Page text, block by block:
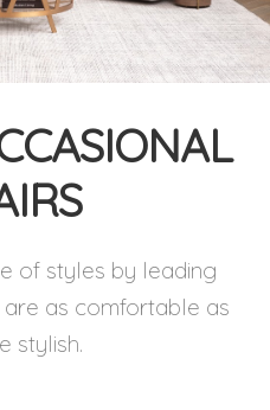
of styles by leading
as comfortable as
stylish.